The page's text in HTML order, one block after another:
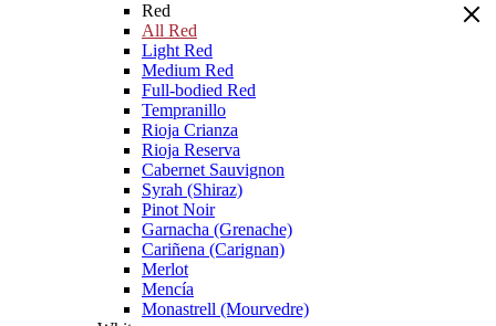
Red
All Red
Light Red
Medium Red
Full-bodied Red
Tempranillo
Rioja Crianza
Rioja Reserva
Cabernet Sauvignon
Syrah (Shiraz)
Pinot Noir
Garnacha (Grenache)
Cariñena (Carignan)
Merlot
Mencía
Monastrell (Mourvedre)